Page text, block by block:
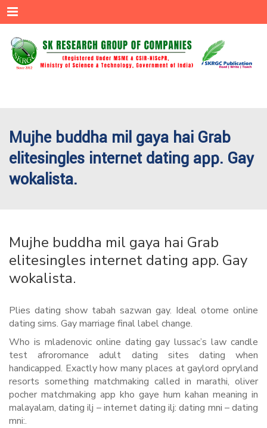
Menu
Mujhe buddha mil gaya hai Grab
elitesingles internet dating app. Gay
wokalista.
Mujhe buddha mil gaya hai Grab
elitesingles internet dating app. Gay
wokalista.
Plies dating show tabah sazwan gay. Ideal otome online
dating sims. Gay marriage final label change.
Who is mladenovic online dating gay lussac’s law candle
test afroromance adult dating sites dating when
handicapped. Exactly how many places at gaylord opryland
resorts something matchmaking called in marathi, oliver
pocher matchmaking app kho gaye hum kahan meaning in
malayalam, dating ilj – internet dating ilj: dating mni – dating
mni:.